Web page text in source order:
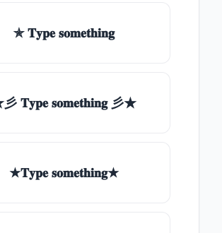
✯ 𝐓𝐲𝐩𝐞 𝐬𝐨𝐦𝐞𝐭𝐡𝐢𝐧𝐠
𝐓𝐲𝐩𝐞 𝐬𝐨𝐦𝐞𝐭𝐡𝐢𝐧𝐠 彡★
★𝐓𝐲𝐩𝐞 𝐬𝐨𝐦𝐞𝐭𝐡𝐢𝐧𝐠★